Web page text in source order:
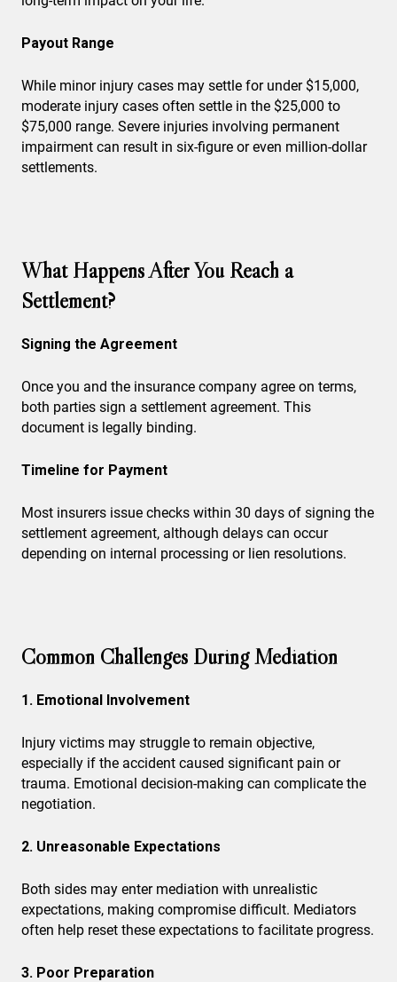
Payout Range
While minor injury cases may settle for under $15,000,
moderate injury cases often settle in the $25,000 to
$75,000 range. Severe injuries involving permanent
impairment can result in six-figure or even million-dollar
settlements.
What Happens After You Reach a
Settlement?
Signing the Agreement
Once you and the insurance company agree on terms,
both parties sign a settlement agreement. This
document is legally binding.
Timeline for Payment
Most insurers issue checks within 30 days of signing the
settlement agreement, although delays can occur
depending on internal processing or lien resolutions.
Common Challenges During Mediation
1. Emotional Involvement
Injury victims may struggle to remain objective,
especially if the accident caused significant pain or
trauma. Emotional decision-making can complicate the
negotiation.
2. Unreasonable Expectations
Both sides may enter mediation with unrealistic
expectations, making compromise difficult. Mediators
often help reset these expectations to facilitate progress.
3. Poor Preparation